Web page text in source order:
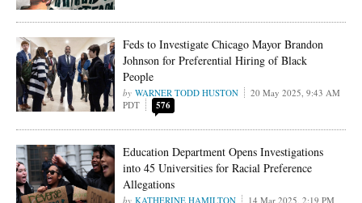
Feds to Investigate Chicago Mayor Brandon
Johnson for Preferential Hiring of Black
People
WARNER TODD HUSTON
20 May 2025, 9:43 AM
PDT
576
Education Department Opens Investigations
into 45 Universities for Racial Preference
Allegations
KATHERINE HAMILTON
14 Mar 2025, 2:19 PM